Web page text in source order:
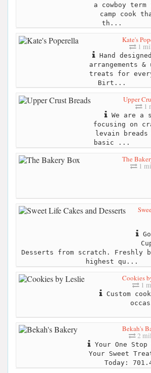
a cowboy
camp cook
th...
Kate's
1
Hand
arrangements &
treats for
Birt...
Upper
1
We are a
focusing on
levain
basic ...
The
1
Desserts from scratch. Freshly
highest qu...
Cookies
1
Custom
Bekah's
2
Your One
Your Sweet
Today: